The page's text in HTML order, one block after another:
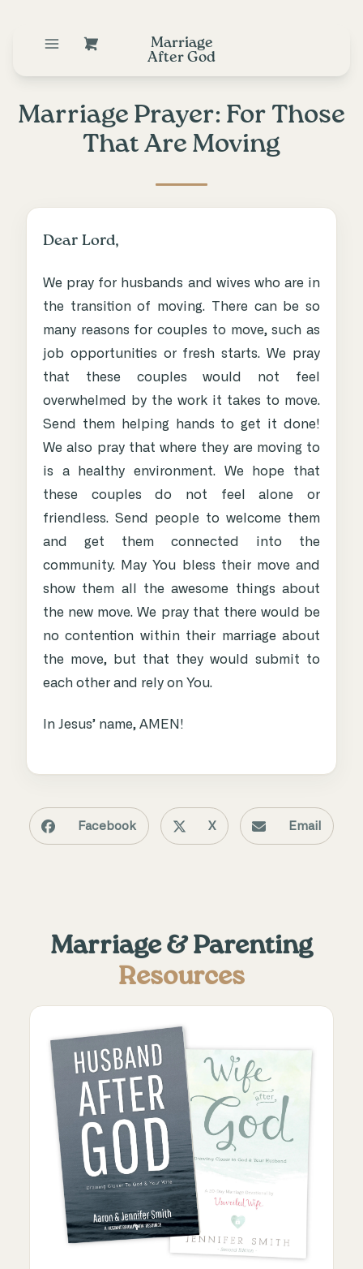
Marriage
After God
Marriage Prayer: For Those
That Are Moving
Dear Lord,
We pray for husbands and wives who are in
the transition of moving. There can be so
many reasons for couples to move, such as
job opportunities or fresh starts. We pray
that these couples would not feel
overwhelmed by the work it takes to move.
Send them helping hands to get it done!
We also pray that where they are moving to
is a healthy environment. We hope that
these couples do not feel alone or
friendless. Send people to welcome them
and get them connected into the
community. May You bless their move and
show them all the awesome things about
the new move. We pray that there would be
no contention within their marriage about
the move, but that they would submit to
each other and rely on You.
In Jesus’ name, AMEN!
Facebook X Email
Marriage & Parenting
Resources